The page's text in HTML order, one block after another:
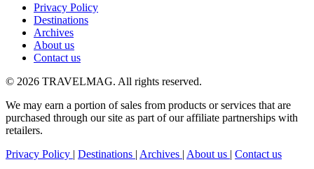
Privacy Policy
Destinations
Archives
About us
Contact us
© 2026 TRAVELMAG. All rights reserved.
We may earn a portion of sales from products or services that are
purchased through our site as part of our affiliate partnerships with
retailers.
Privacy Policy | Destinations | Archives | About us | Contact us